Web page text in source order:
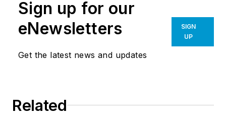
Sign up for our
eNewsletters
Get the latest news and updates
SIGN
UP
Related